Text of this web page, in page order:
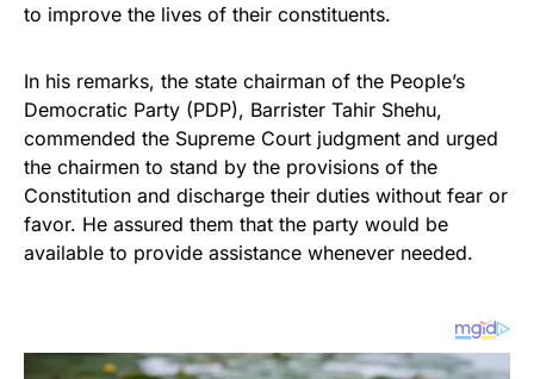
to improve the lives of their constituents.
In his remarks, the state chairman of the People’s
Democratic Party (PDP), Barrister Tahir Shehu,
commended the Supreme Court judgment and urged
the chairmen to stand by the provisions of the
Constitution and discharge their duties without fear or
favor. He assured them that the party would be
available to provide assistance whenever needed.